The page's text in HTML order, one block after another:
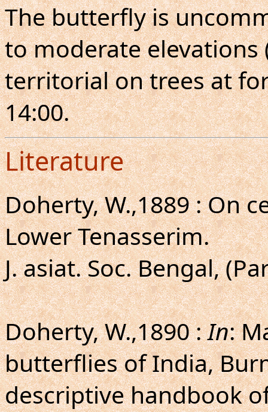
The butterfly is
to moderate elevations
territorial on trees at
14:00.
Literature
Doherty, W.,1889 : On
Lower Tenasserim.
J. asiat. Soc. Bengal,
Doherty, W.,1890 :In:
butterflies of India,
descriptive handbook